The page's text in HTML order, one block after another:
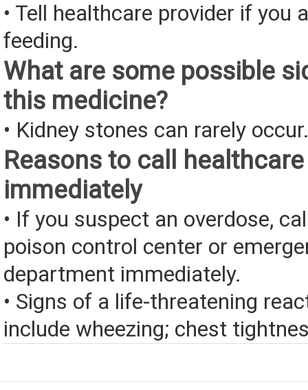
• Tell healthcare provider if you
feeding.
What are some possible
this medicine?
• Kidney stones can rarely
Reasons to call
immediately
• If you suspect an overdose,
poison control center or
department immediately.
• Signs of a life-threatening
include wheezing; chest